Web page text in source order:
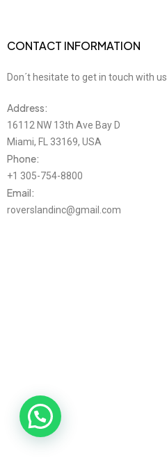
CONTACT INFORMATION
Don´t hesitate to get in touch with us
Address:
16112 NW 13th Ave Bay D
Miami, FL 33169, USA
Phone:
+1 305-754-8800
Email:
roverslandinc@gmail.com